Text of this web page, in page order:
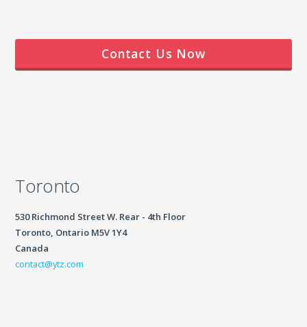
Contact Us Now
Toronto
530 Richmond Street W. Rear - 4th Floor
Toronto, Ontario M5V 1Y4
Canada
contact@ytz.com